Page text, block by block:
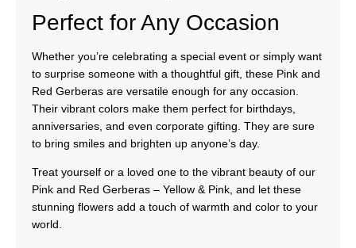
Perfect for Any Occasion
Whether you’re celebrating a special event or simply want
to surprise someone with a thoughtful gift, these Pink and
Red Gerberas are versatile enough for any occasion.
Their vibrant colors make them perfect for birthdays,
anniversaries, and even corporate gifting. They are sure
to bring smiles and brighten up anyone’s day.
Treat yourself or a loved one to the vibrant beauty of our
Pink and Red Gerberas – Yellow & Pink, and let these
stunning flowers add a touch of warmth and color to your
world.